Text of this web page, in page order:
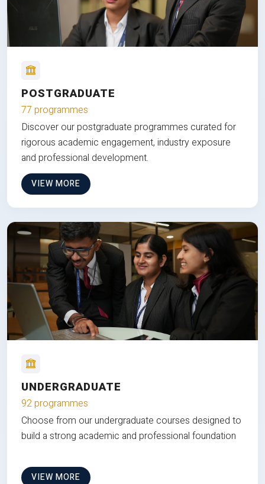
POSTGRADUATE
77 programmes
Discover our postgraduate programmes curated for
rigorous academic engagement, industry exposure
and professional development.
VIEW MORE
UNDERGRADUATE
92 programmes
Choose from our undergraduate courses designed to
build a strong academic and professional foundation
VIEW MORE